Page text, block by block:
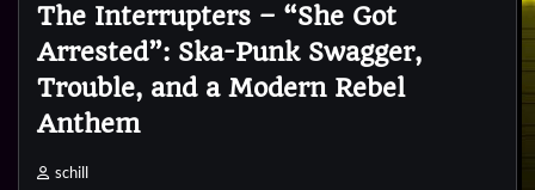
The Interrupters – “She Got
Arrested”: Ska-Punk Swagger,
Trouble, and a Modern Rebel
Anthem
schill